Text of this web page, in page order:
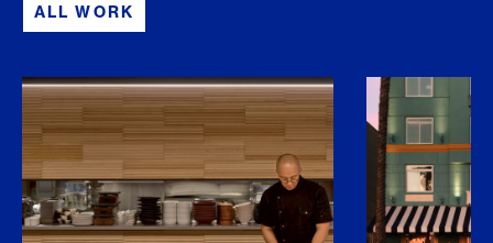
ALL WORK